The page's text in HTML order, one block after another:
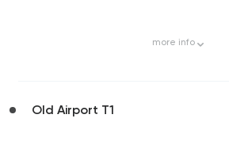
more info
Old Airport T1